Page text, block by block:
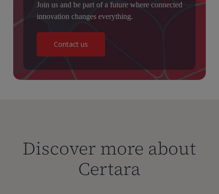
Join us and be part of a future where connected
innovation changes everything.
Contact us
Discover more about
Certara